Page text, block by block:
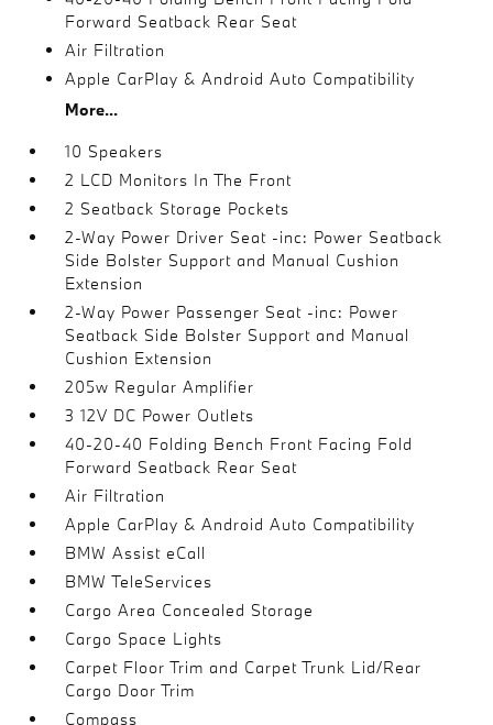
Forward Seatback Rear Seat
Air Filtration
Apple CarPlay & Android Auto Compatibility
More...
10 Speakers
2 LCD Monitors In The Front
2 Seatback Storage Pockets
2-Way Power Driver Seat -inc: Power Seatback
Side Bolster Support and Manual Cushion
Extension
2-Way Power Passenger Seat -inc: Power
Seatback Side Bolster Support and Manual
Cushion Extension
205w Regular Amplifier
3 12V DC Power Outlets
40-20-40 Folding Bench Front Facing Fold
Forward Seatback Rear Seat
Air Filtration
Apple CarPlay & Android Auto Compatibility
BMW Assist eCall
BMW TeleServices
Cargo Area Concealed Storage
Cargo Space Lights
Carpet Floor Trim and Carpet Trunk Lid/Rear
Cargo Door Trim
Compass